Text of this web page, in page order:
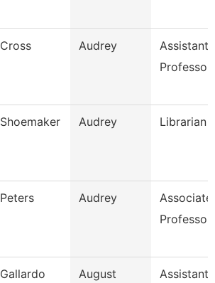
Cross Audrey
Assistant
Professor
Shoemaker Audrey Librarian
Peters Audrey
Associate
Professor
Gallardo August
Assistant